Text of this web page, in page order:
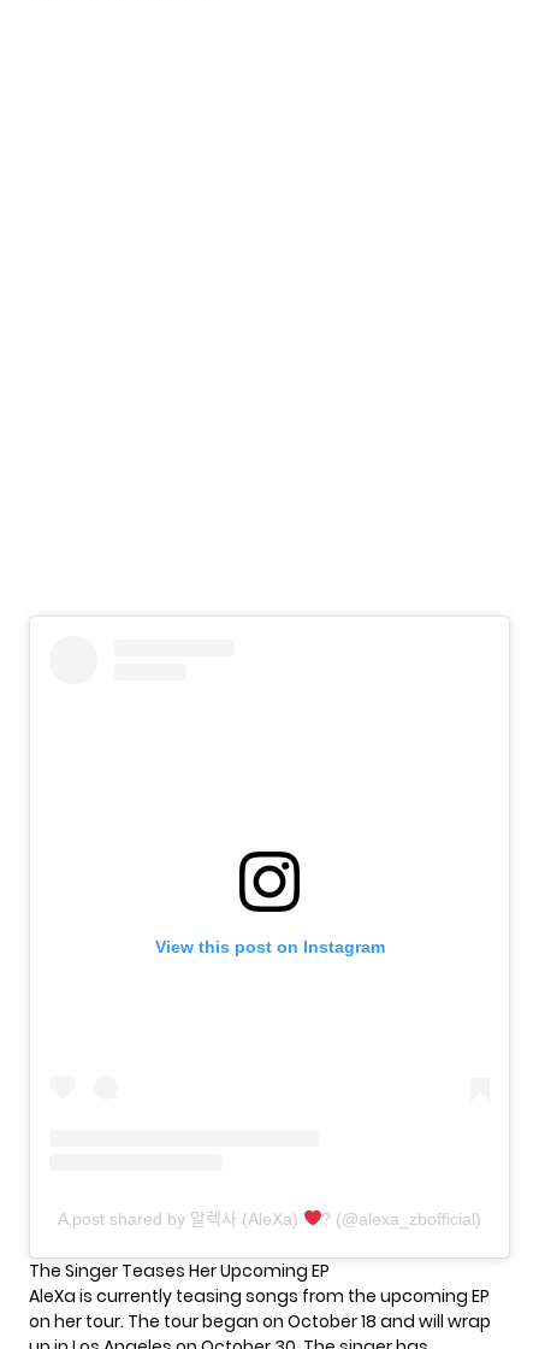
View this post on Instagram
A post shared by 알렉사 (AleXa) ? (@alexa_zbofficial)
The Singer Teases Her Upcoming EP
AleXa is currently teasing songs from the upcoming EP
on her tour. The tourbegan on October 18 and will wrap